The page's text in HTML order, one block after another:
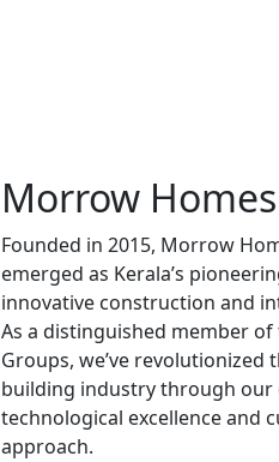
Morrow Homes
Founded in 2015, Morrow
emerged as Kerala’s
innovative construction and
As a distinguished member
Groups, we’ve revolutionized
building industry through
technological excellence and
approach.